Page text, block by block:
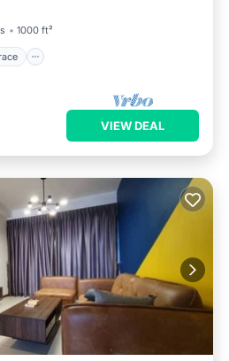
1000 ft²
VIEW DEAL